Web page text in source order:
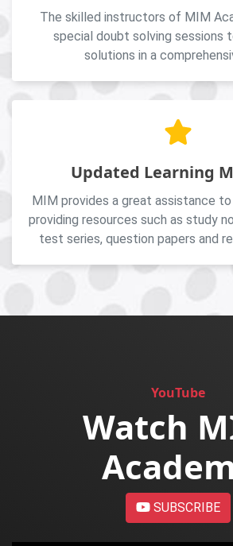
The skilled instructors of MIM
special doubt solving sessions
solutions in a
Updated Learning
MIM provides a great assistance
providing resources such as study
test series, question papers and
YouTube
Watch
SUBSCRIBE